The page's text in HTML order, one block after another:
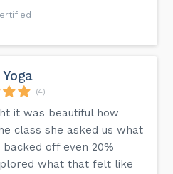
(4)
it was beautiful how
class she asked us what
off even 20%
what that felt like